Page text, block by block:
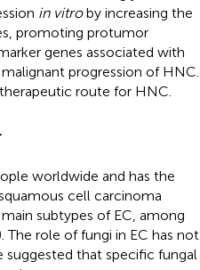
in vitroby increasing the
promoting protumor
genes associated with
progression of HNC.
route for HNC.
worldwide and has the
cell carcinoma
subtypes of EC, among
The role of fungi in EC has not
suggested that specific fungal